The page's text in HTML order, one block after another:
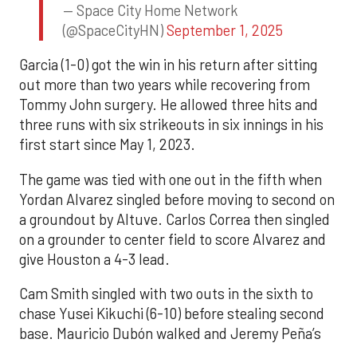
— Space City Home Network
(@SpaceCityHN)September 1, 2025
Garcia (1-0) got the win in his return after sitting
out more than two years while recovering from
Tommy John surgery. He allowed three hits and
three runs with six strikeouts in six innings in his
first start since May 1, 2023.
The game was tied with one out in the fifth when
Yordan Alvarez singled before moving to second on
a groundout by Altuve. Carlos Correa then singled
on a grounder to center field to score Alvarez and
give Houston a 4-3 lead.
Cam Smith singled with two outs in the sixth to
chase Yusei Kikuchi (6-10) before stealing second
base. Mauricio Dubón walked and Jeremy Peña’s